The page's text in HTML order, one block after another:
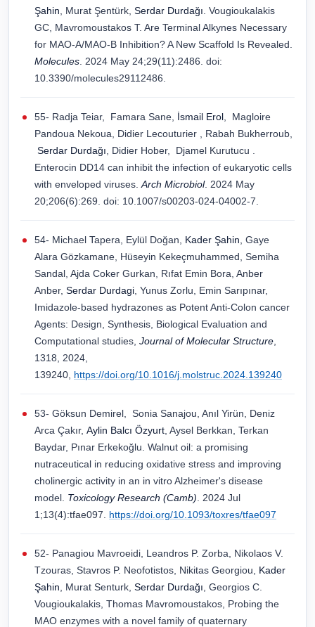
Şahin , Murat Şentürk, Serdar Durdağı . Vougioukalakis
GC, Mavromoustakos T. Are Terminal Alkynes Necessary
for MAO-A/MAO-B Inhibition? A New Scaffold Is Revealed.
Molecules . 2024 May 24;29(11):2486. doi:
10.3390/molecules29112486.
55- Radja Teiar, Famara Sane, İsmail Erol , Magloire
Pandoua Nekoua, Didier Lecouturier , Rabah Bukherroub,
Serdar Durdağı , Didier Hober, Djamel Kurutucu .
Enterocin DD14 can inhibit the infection of eukaryotic cells
with enveloped viruses. Arch Microbiol. 2024 May
20;206(6):269. doi: 10.1007/s00203-024-04002-7.
54- Michael Tapera, Eylül Doğan, Kader Şahin , Gaye
Alara Gözkamane, Hüseyin Kekeçmuhammed, Semiha
Sandal, Ajda Coker Gurkan, Rıfat Emin Bora, Anber
Anber, Serdar Durdagi , Yunus Zorlu, Emin Sarıpınar,
Imidazole-based hydrazones as Potent Anti-Colon cancer
Agents: Design, Synthesis, Biological Evaluation and
Computational studies, Journal of Molecular Structure
1318, 2024,
139240, https://doi.org/10.1016/j.molstruc.2024.139240
53- Göksun Demirel, Sonia Sanajou, Anıl Yirün, Deniz
Arca Çakır, Aylin Balcı Özyurt , Aysel Berkkan, Terkan
Baydar, Pınar Erkekoğlu. Walnut oil: a promising
nutraceutical in reducing oxidative stress and improving
cholinergic activity in an in vitro Alzheimer's disease
model. Toxicology Research (Camb) . 2024 Jul
1;13(4):tfae097. https://doi.org/10.1093/toxres/tfae097
52- Panagiou Mavroeidi, Leandros P. Zorba, Nikolaos V.
Tzouras, Stavros P. Neofotistos, Nikitas Georgiou, Kader
Şahin , Murat Senturk, Serdar Durdağı , Georgios C.
Vougioukalakis, Thomas Mavromoustakos, Probing the
MAO enzymes with a novel family of quaternary